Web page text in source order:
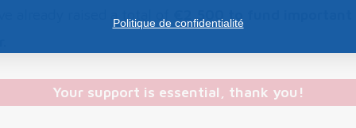
already raised a total of
€2,500 to fund
Your support is essential, thank you!
Politique de confidentialité